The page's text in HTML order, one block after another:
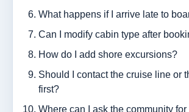
What happens if I arrive late to
Can I modify cabin type after
How do I add shore excursions?
Should I contact the cruise line or
first?
Where can I ask the community